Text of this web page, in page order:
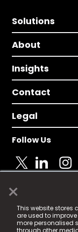
×
This website stores
are used to
more personalised
through other
Solutions
About
Insights
Contact
Legal
Follow Us
© 2025 Fame
registered
Fame Media